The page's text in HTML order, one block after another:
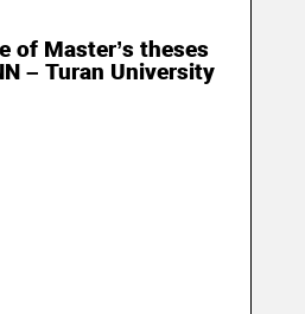
of Master’s theses
– Turan University